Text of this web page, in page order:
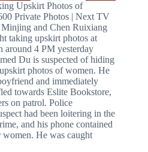
Upskirt Photos of
Private Photos | Next TV
and Chen Ruixiang
taking upskirt photos at
around 4 PM yesterday
Du is suspected of hiding
photos of women. He
and immediately
towards Eslite Bookstore,
on patrol. Police
had been loitering in the
and his phone contained
He was caught